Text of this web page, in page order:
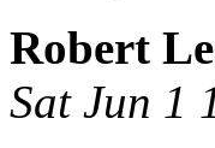
Robert
Sat Jun 1